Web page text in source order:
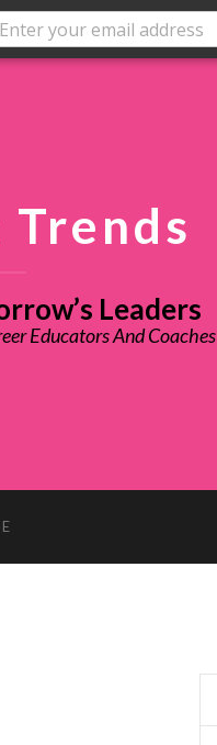
Trends
Leaders
Educators And Coaches